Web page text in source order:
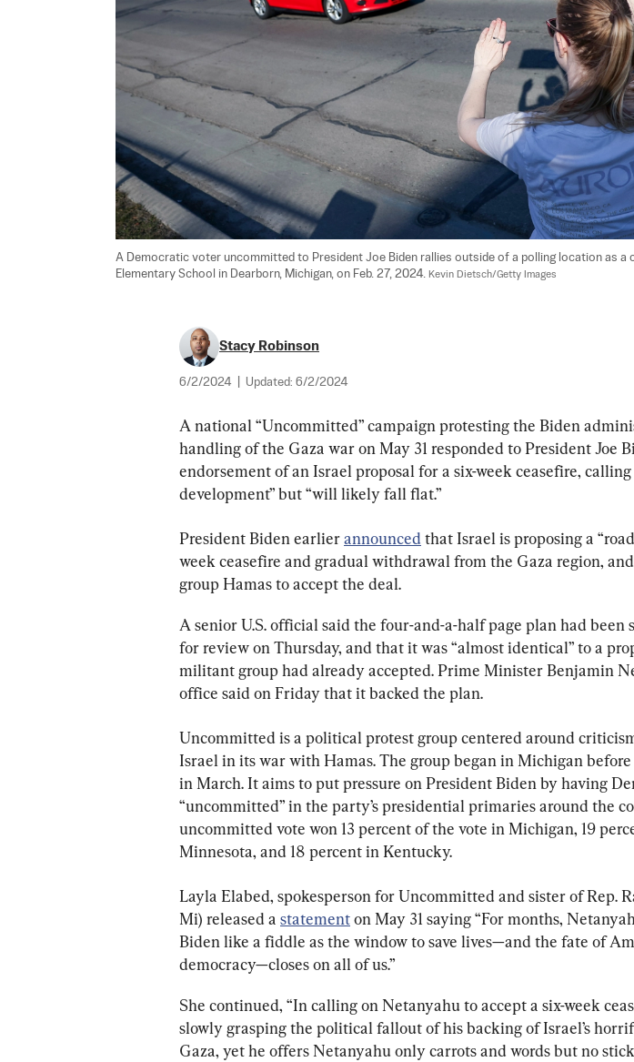
A Democratic voter uncommitted to President Joe Biden rallies outside of a polling location as a
Elementary School in Dearborn, Michigan, on Feb. 27, 2024. Kevin Dietsch/Getty Images
Stacy Robinson
6/2/2024 Updated: 6/2/2024
A national “Uncommitted” campaign protesting the Biden
handling of the Gaza war on May 31 responded to President Joe
endorsement of an Israel proposal for a six-week ceasefire,
development” but “will likely fall flat.”
President Biden earlier announced that Israel is proposing a
week ceasefire and gradual withdrawal from the Gaza region,
group Hamas to accept the deal.
A senior U.S. official said the four-and-a-half page plan had been
for review on Thursday, and that it was “almost identical” to a
militant group had already accepted. Prime Minister Benjamin
office said on Friday that it backed the plan.
Uncommitted is a political protest group centered around
Israel in its war with Hamas. The group began in Michigan
in March. It aims to put pressure on President Biden by having
“uncommitted” in the party’s presidential primaries around the
uncommitted vote won 13 percent of the vote in Michigan, 19
Minnesota, and 18 percent in Kentucky.
Layla Elabed, spokesperson for Uncommitted and sister of Rep.
Mi) released a statement on May 31 saying “For months,
Biden like a fiddle as the window to save lives—and the fate of
democracy—closes on all of us.”
She continued, “In calling on Netanyahu to accept a six-week
slowly grasping the political fallout of his backing of Israel’s
Gaza, yet he offers Netanyahu only carrots and words but no